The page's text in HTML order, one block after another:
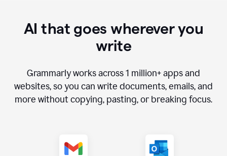
AI that goes wherever you
write
Grammarly works across1 million+ apps and
websites, so you can write documents, emails, and
more without copying, pasting, or breaking focus.